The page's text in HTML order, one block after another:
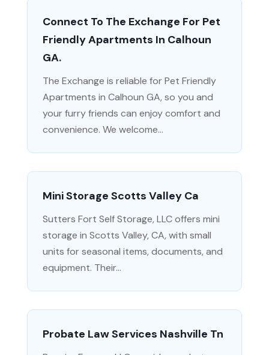
Connect To The Exchange For Pet
Friendly Apartments In Calhoun
GA.
The Exchange is reliable for Pet Friendly
Apartments in Calhoun GA, so you and
your furry friends can enjoy comfort and
convenience. We welcome...
Mini Storage Scotts Valley Ca
Sutters Fort Self Storage, LLC offers mini
storage in Scotts Valley, CA, with small
units for seasonal items, documents, and
equipment. Their...
Probate Law Services Nashville Tn